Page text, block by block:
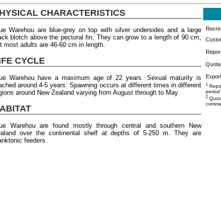
CHARACTERISTICS
Warehou are blue-grey on top with silver undersides and a large
blotch above the pectoral fin. They can grow to a length of 90 cm,
most adults are 46-60 cm in length.
CYCLE
Warehou have a maximum age of 22 years. Sexual maturity is
around 4-5 years. Spawning occurs at different times in different
around New Zealand varying from August through to May.
Warehou are found mostly through central and southern New
over the continental shelf at depths of 5-250 m. They are
feeders.
1
2